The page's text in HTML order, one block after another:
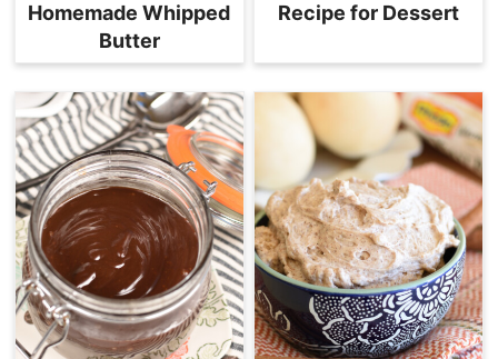
Homemade Whipped
Butter
Recipe for Dessert